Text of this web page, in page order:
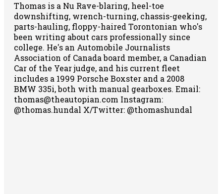
Thomas is a Nu Rave-blaring, heel-toe
downshifting, wrench-turning, chassis-geeking,
parts-hauling, floppy-haired Torontonian who's
been writing about cars professionally since
college. He's an Automobile Journalists
Association of Canada board member, a Canadian
Car of the Year judge, and his current fleet
includes a 1999 Porsche Boxster and a 2008
BMW 335i, both with manual gearboxes. Email:
thomas@theautopian.com Instagram:
@thomas.hundal X/Twitter: @thomashundal